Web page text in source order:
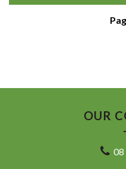
OUR
08